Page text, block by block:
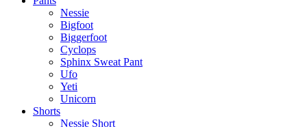
Nessie
Bigfoot
Biggerfoot
Cyclops
Sphinx Sweat Pant
Ufo
Yeti
Unicorn
Shorts
Nessie Short